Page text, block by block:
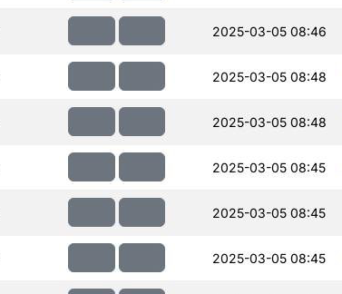
2025-03-05 08:46
2025-03-05 08:48
2025-03-05 08:48
2025-03-05 08:45
2025-03-05 08:45
2025-03-05 08:45